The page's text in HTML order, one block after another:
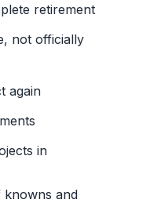
retirement
not officially
again
in
knowns and